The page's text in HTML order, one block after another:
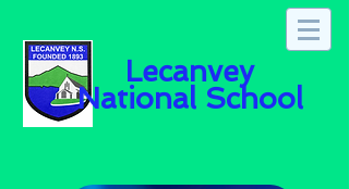
Lecanvey
National School